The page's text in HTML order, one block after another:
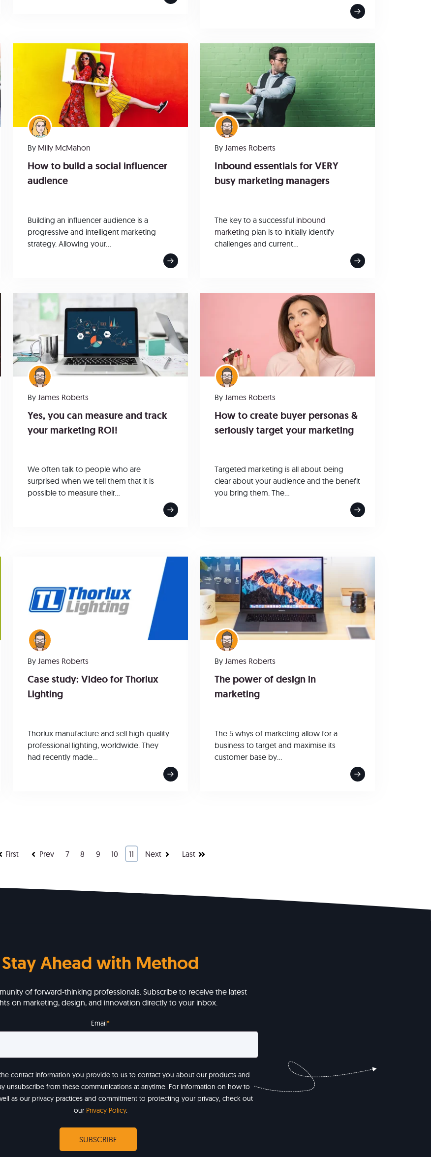
By Milly McMahon
How to build a social influencer
audience
Building an influencer audience is a
progressive and intelligent marketing
strategy. Allowing your...
By James Roberts
Inbound essentials for VERY
busy marketing managers
The key to a successful inbound
marketing plan is to initially identify
challenges and current...
By James Roberts
Yes, you can measure and track
your marketing ROI!
We often talk to people who are
surprised when we tell them that it is
possible to measure their...
By James Roberts
How to create buyer personas &
seriously target your marketing
Targeted marketing is all about being
clear about your audience and the benefit
you bring them. The...
By James Roberts
Case study: Video for Thorlux
Lighting
Thorlux manufacture and sell high-quality
professional lighting, worldwide. They
had recently made...
By James Roberts
The power of design in
marketing
The 5 whys of marketing allow for a
business to target and maximise its
customer base by...
First Prev 7 8 9 10 11 Next Last
Stay Ahead with Method
of forward-thinking professionals. Subscribe to receive the latest
on marketing, design, and innovation directly to your inbox.
Email*
contact information you provide to us to contact you about our products and
unsubscribe from these communications at anytime. For information on how to
as our privacy practices and commitment to protecting your privacy, check out
our Privacy Policy.